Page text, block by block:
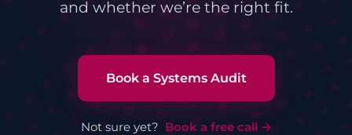
and whether we’re the right fit.
Book a Systems Audit
Not sure yet? Book a free call →